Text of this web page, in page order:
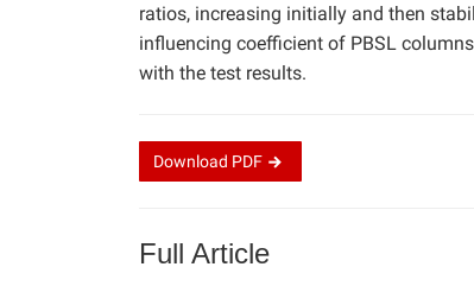
ratios, increasing initially and then
influencing coefficient of PBSL
with the test results.
Download PDF
Full Article